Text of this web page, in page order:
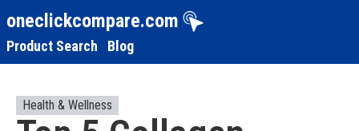
oneclickcompare.com
Product Search Blog
Health & Wellness